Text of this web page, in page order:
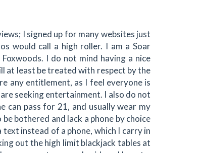
I signed up for many websites just
would call a high roller. I am a Soar
I do not mind having a nice
at least be treated with respect by the
any entitlement, as I feel everyone is
seeking entertainment. I also do not
can pass for 21, and usually wear my
bothered and lack a phone by choice
text instead of a phone, which I carry in
out the high limit blackjack tables at